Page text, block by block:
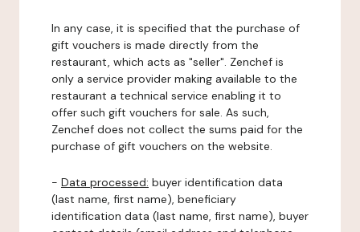
In any case, it is specified that the purchase of
gift vouchers is made directly from the
restaurant, which acts as "seller". Zenchef is
only a service provider making available to the
restaurant a technical service enabling it to
offer such gift vouchers for sale. As such,
Zenchef does not collect the sums paid for the
purchase of gift vouchers on the website.
- Data processed: buyer identification data
(last name, first name), beneficiary
identification data (last name, first name), buyer